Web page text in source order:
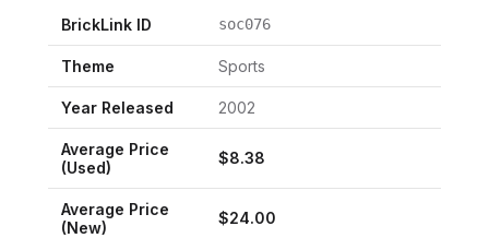
BrickLink ID soc076
Theme Sports
Year Released 2002
Average Price
(Used)
$8.38
Average Price
(New)
$24.00